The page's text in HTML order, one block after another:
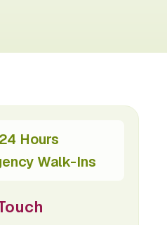
Hours
Walk-Ins